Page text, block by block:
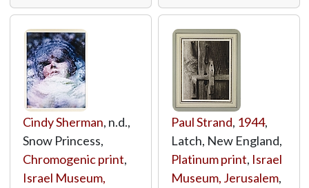
Cindy Sherman, n.d.,
Snow Princess,
Chromogenic print,
Israel Museum,
Paul Strand, 1944,
Latch, New England,
Platinum print, Israel
Museum, Jerusalem,